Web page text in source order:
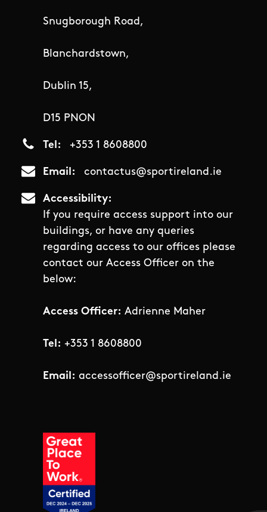
Snugborough Road,
Blanchardstown,
Dublin 15,
D15 PNON
Tel +353 1 8608800
Email contactus@sportireland.ie
Accessibility
If you require access support into our
buildings, or have any queries
regarding access to our offices please
contact our Access Officer on the
below:
Access Officer: Adrienne Maher
Tel: +353 1 8608800
Email: accessofficer@sportireland.ie